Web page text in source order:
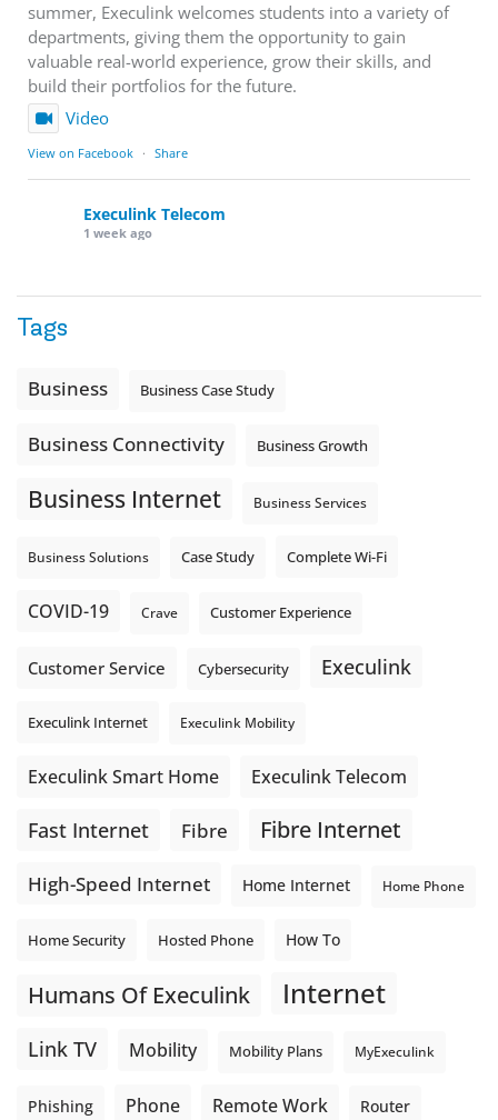
summer, Execulink welcomes students into a variety of
departments, giving them the opportunity to gain
valuable real-world experience, grow their skills, and
build their portfolios for the future.
Video
View on Facebook · Share
Execulink Telecom
1 week ago
matters too.
Sending large files. Backing up data. Joining video calls.
locations. These everyday tasks depend on the work your
Business Fibre Internet can help support both sides of the
loc ...See More
View on Facebook · Share
Tags
Business Business Case Study
Business Connectivity Business Growth
Business Internet Business Services
Business Solutions Case Study Complete Wi-Fi
COVID-19 Crave Customer Experience
Customer Service Cybersecurity Execulink
Execulink Internet Execulink Mobility
Execulink Smart Home Execulink Telecom
Fast Internet Fibre Fibre Internet
High-Speed Internet Home Internet Home Phone
Home Security Hosted Phone How To
Humans Of Execulink Internet
Link TV Mobility Mobility Plans MyExeculink
Phishing Phone Remote Work Router